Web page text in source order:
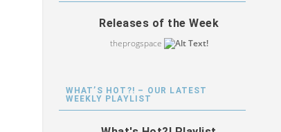
Releases of the Week
theprogspace
WHAT’S HOT?! – OUR LATEST
WEEKLY PLAYLIST